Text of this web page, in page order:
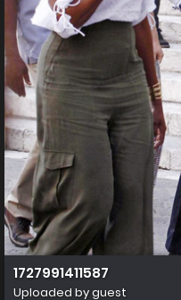
1727991411587
Uploaded by guest